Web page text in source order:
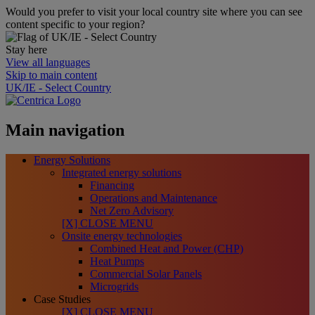
Would you prefer to visit your local country site where you can see
content specific to your region?
Stay here
View all languages
Skip to main content
UK/IE - Select Country
Main navigation
Energy Solutions
Integrated energy solutions
Financing
Operations and Maintenance
Net Zero Advisory
[X] CLOSE MENU
Onsite energy technologies
Combined Heat and Power (CHP)
Heat Pumps
Commercial Solar Panels
Microgrids
Case Studies
[X] CLOSE MENU